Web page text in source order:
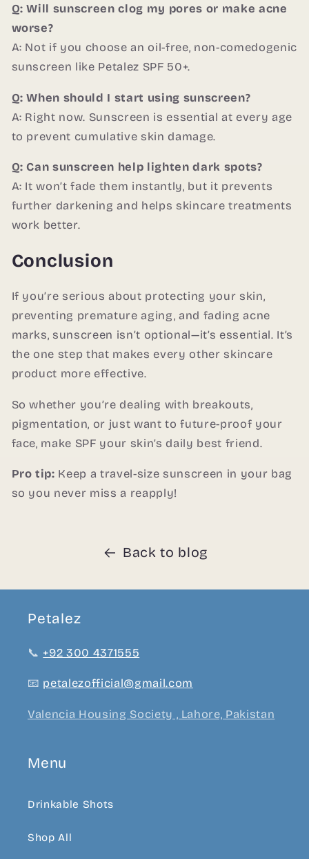
Q: Will sunscreen clog my pores or make acne
worse?
A: Not if you choose an oil-free, non-comedogenic
sunscreen like Petalez SPF 50+.
Q: When should I start using sunscreen?
A: Right now. Sunscreen is essential at every age
to prevent cumulative skin damage.
Q: Can sunscreen help lighten dark spots?
A: It won’t fade them instantly, but it prevents
further darkening and helps skincare treatments
work better.
Conclusion
If you’re serious about protecting your skin,
preventing premature aging, and fading acne
marks, sunscreen isn’t optional—it’s essential. It’s
the one step that makes every other skincare
product more effective.
So whether you’re dealing with breakouts,
pigmentation, or just want to future-proof your
face, make SPF your skin’s daily best friend.
Pro tip: Keep a travel-size sunscreen in your bag
so you never miss a reapply!
Back to blog
Petalez
📞 +92 300 4371555
📧 petalezofficial@gmail.com
Valencia Housing Society , Lahore, Pakistan
Menu
Drinkable Shots
Shop All